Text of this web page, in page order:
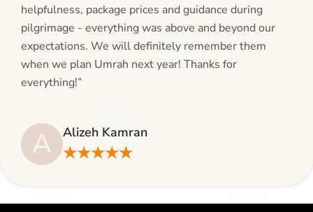
helpfulness, package prices and guidance during
pilgrimage - everything was above and beyond our
expectations. We will definitely remember them
when we plan Umrah next year! Thanks for
everything!”
A Alizeh Kamran
★★★★★